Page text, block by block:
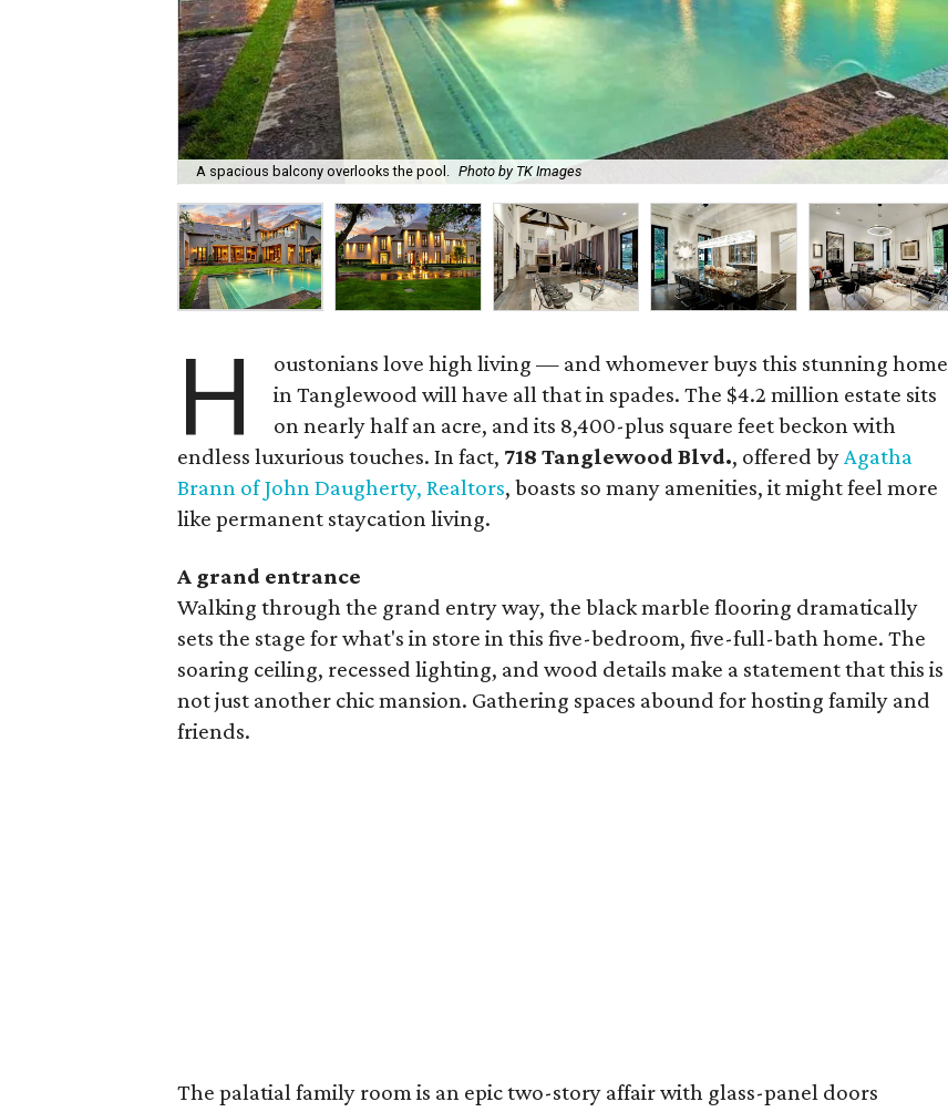
A spacious balcony overlooks the pool. Photo by TK Images
H
oustonians love high living — and whomever buys this stunning home
in Tanglewood will have all that in spades. The $4.2 million estate sits
on nearly half an acre, and its 8,400-plus square feet beckon with
endless luxurious touches. In fact, 718 Tanglewood Blvd., offered byAgatha
Brann of John Daugherty, Realtors, boasts so many amenities, it might feel more
like permanent staycation living.
A grand entrance
Walking through the grand entry way, the black marble flooring dramatically
sets the stage for what's in store in this five-bedroom, five-full-bath home. The
soaring ceiling, recessed lighting, and wood details make a statement that this is
not just another chic mansion. Gathering spaces abound for hosting family and
friends.
The palatial family room is an epic two-story affair with glass-panel doors